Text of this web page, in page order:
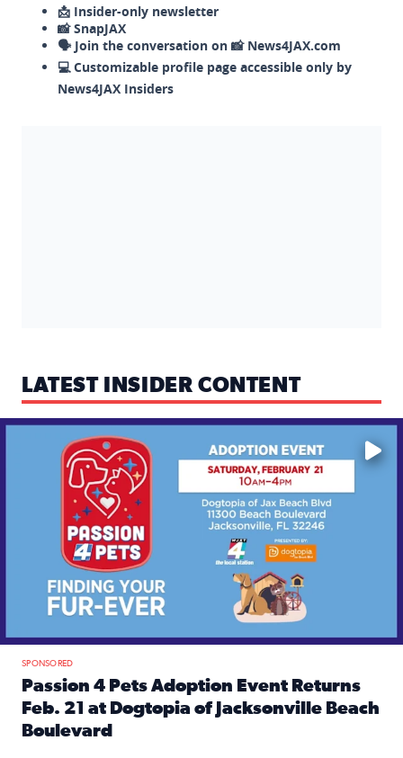
📩 Insider-only newsletter
📸 SnapJAX
🗣️ Join the conversation on 📸 News4JAX.com
💻 Customizable profile page accessible only by
News4JAX Insiders
LATEST INSIDER CONTENT
Mark your calendars — love is waiting! 🐶🐱
SPONSORED
Passion 4 Pets Adoption Event Returns
Feb. 21 at Dogtopia of Jacksonville Beach
Boulevard